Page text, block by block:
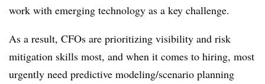
work with emerging technology as a key challenge.
As a result, CFOs are prioritizing visibility and risk
mitigation skills most, and when it comes to hiring, most
urgently need predictive modeling/scenario planning